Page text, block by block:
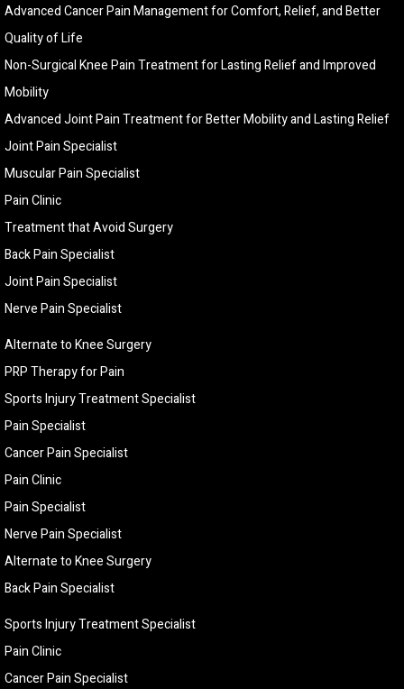
Advanced Cancer Pain Management for Comfort, Relief, and Better
Quality of Life
Non-Surgical Knee Pain Treatment for Lasting Relief and Improved
Mobility
Advanced Joint Pain Treatment for Better Mobility and Lasting Relief
Joint Pain Specialist
Muscular Pain Specialist
Pain Clinic
Treatment that Avoid Surgery
Back Pain Specialist
Joint Pain Specialist
Nerve Pain Specialist
Alternate to Knee Surgery
PRP Therapy for Pain
Sports Injury Treatment Specialist
Pain Specialist
Cancer Pain Specialist
Pain Clinic
Pain Specialist
Nerve Pain Specialist
Alternate to Knee Surgery
Back Pain Specialist
Sports Injury Treatment Specialist
Pain Clinic
Cancer Pain Specialist